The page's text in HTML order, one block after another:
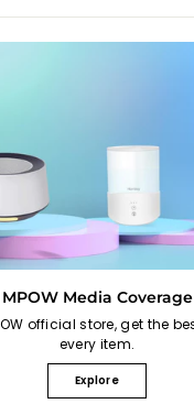
MPOW Media Coverage
official store, get the
every item.
Explore